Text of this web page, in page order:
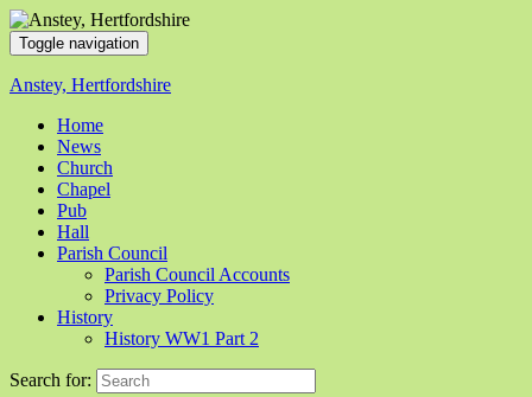
Toggle navigation
Anstey, Hertfordshire
Home
News
Church
Chapel
Pub
Hall
Parish Council
Parish Council Accounts
Privacy Policy
History
History WW1 Part 2
Search for: